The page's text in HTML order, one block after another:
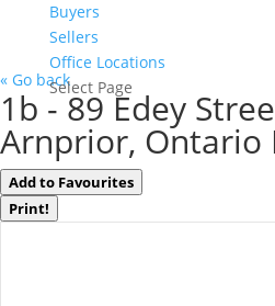
Buyers
Sellers
Office Locations
Select Page
« Go back
1b - 89 Edey
Arnprior, Ontario
Add to Favourites
Print!